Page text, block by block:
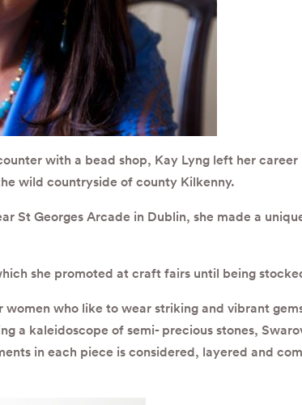
with a bead shop, Kay Lyng left her
wild countryside of county Kilkenny.
St Georges Arcade in Dublin, she made a
she promoted at craft fairs until being
who like to wear striking and vibrant
a kaleidoscope of semi- precious stones,
in each piece is considered, layered and